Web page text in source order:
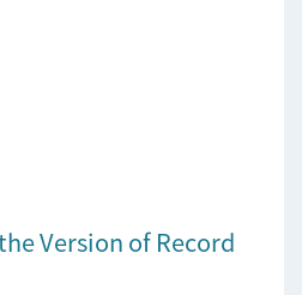
Version of Record